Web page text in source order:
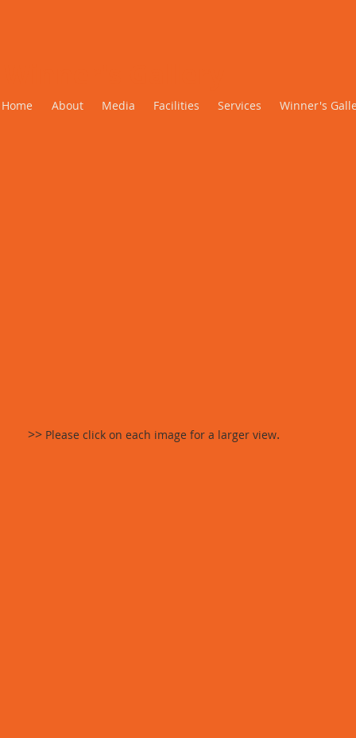
Home About Media Facilities Services Winner's
>> Please click on each image for a larger view.